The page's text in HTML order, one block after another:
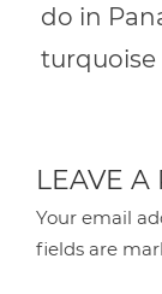
do in
turquoise
LEAVE A
Your email
fields are